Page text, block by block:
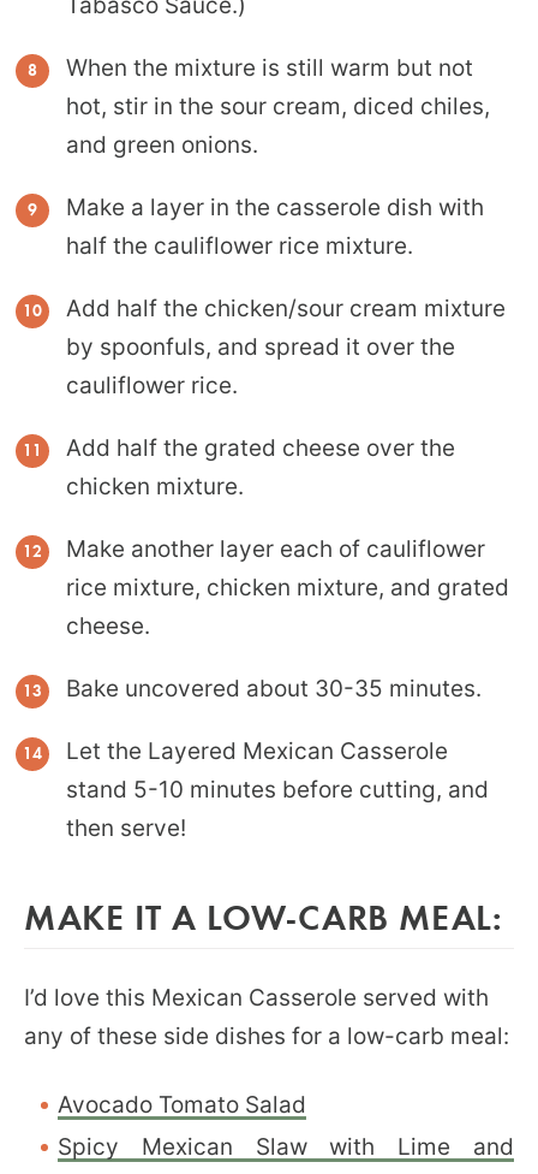
When the mixture is still warm but not
hot, stir in the sour cream, diced chiles,
and green onions.
Make a layer in the casserole dish with
half the cauliflower rice mixture.
Add half the chicken/sour cream mixture
by spoonfuls, and spread it over the
cauliflower rice.
Add half the grated cheese over the
chicken mixture.
Make another layer each of cauliflower
rice mixture, chicken mixture, and grated
cheese.
Bake uncovered about 30-35 minutes.
Let the Layered Mexican Casserole
stand 5-10 minutes before cutting, and
then serve!
MAKE IT A LOW-CARB MEAL:
I’d love this Mexican Casserole served with
any of these side dishes for a low-carb meal:
Avocado Tomato Salad
Spicy Mexican Slaw with Lime and